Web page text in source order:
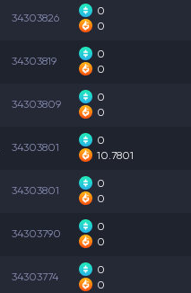
34303826
0
0
34303819
0
0
34303809
0
0
34303801
0
10.7801
34303801
0
0
34303790
0
0
34303774
0
0